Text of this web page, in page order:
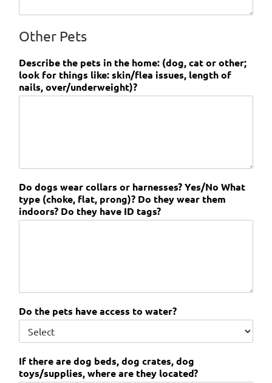
Other Pets
Describe the pets in the home: (dog, cat or other;
look for things like: skin/flea issues, length of
nails, over/underweight)?
Do dogs wear collars or harnesses? Yes/No What
type (choke, flat, prong)? Do they wear them
indoors? Do they have ID tags?
Do the pets have access to water?
If there are dog beds, dog crates, dog
toys/supplies, where are they located?